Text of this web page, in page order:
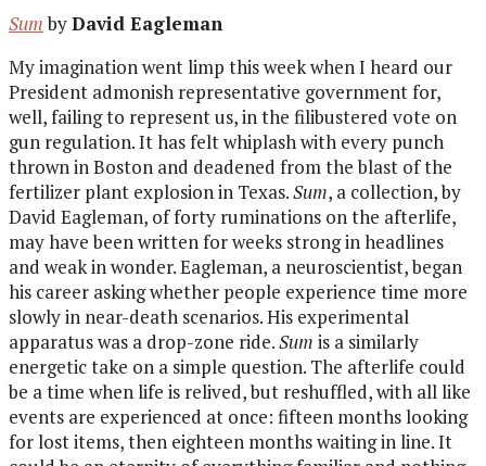
SumbyDavid Eagleman
My imagination went limp this week when I heard our
President admonish representative government for,
well, failing to represent us, in the filibustered vote on
gun regulation. It has felt whiplash with every punch
thrown in Boston and deadened from the blast of the
fertilizer plant explosion in Texas.Sum, a collection, by
David Eagleman, of forty ruminations on the afterlife,
may have been written for weeks strong in headlines
and weak in wonder. Eagleman, a neuroscientist, began
his career asking whether people experience time more
slowly in near-death scenarios. His experimental
apparatus was a drop-zone ride.Sum is a similarly
energetic take on a simple question. The afterlife could
be a time when life is relived, but reshuffled, with all like
events are experienced at once: fifteen months looking
for lost items, then eighteen months waiting in line. It